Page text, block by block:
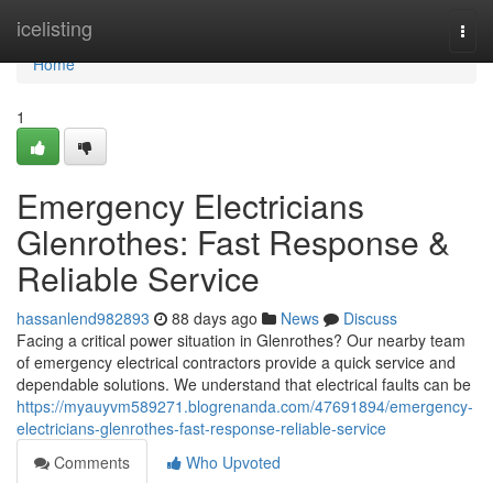
icelisting
Home
Home
1
Emergency Electricians
Glenrothes: Fast Response &
Reliable Service
hassanlend982893 88 days ago News
Discuss
Facing a critical power situation in Glenrothes? Our nearby team
of emergency electrical contractors provide a quick service and
dependable solutions. We understand that electrical faults can be
https://myauyvm589271.blogrenanda.com/47691894/emergency-
electricians-glenrothes-fast-response-reliable-service
Comments
Who Upvoted